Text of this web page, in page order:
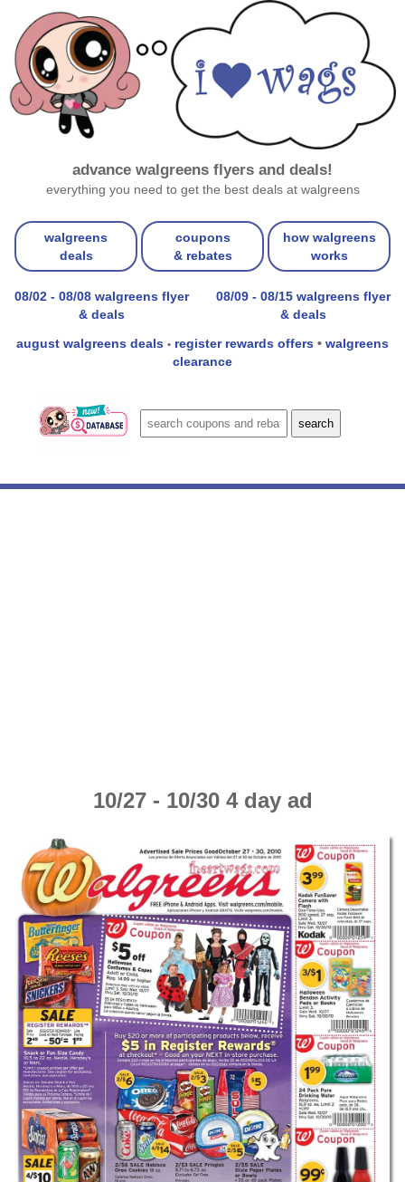
advance walgreens flyers and deals!
everything you need to get the best deals at walgreens
walgreens
deals
coupons
& rebates
how walgreens
works
08/02 - 08/08 walgreens flyer
& deals
08/09 - 08/15 walgreens flyer
& deals
august walgreens deals • register rewards offers • walgreens
clearance
10/27 - 10/30 4 day ad